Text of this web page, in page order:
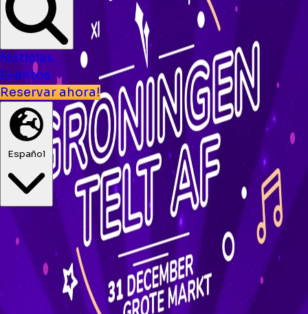
Noticias
Eventos
Reservar ahora!
Español